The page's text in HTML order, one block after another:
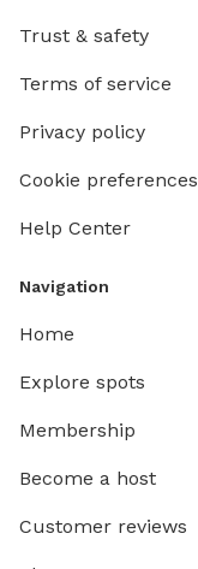
Trust & safety
Terms of service
Privacy policy
Cookie preferences
Help Center
Navigation
Home
Explore spots
Membership
Become a host
Customer reviews